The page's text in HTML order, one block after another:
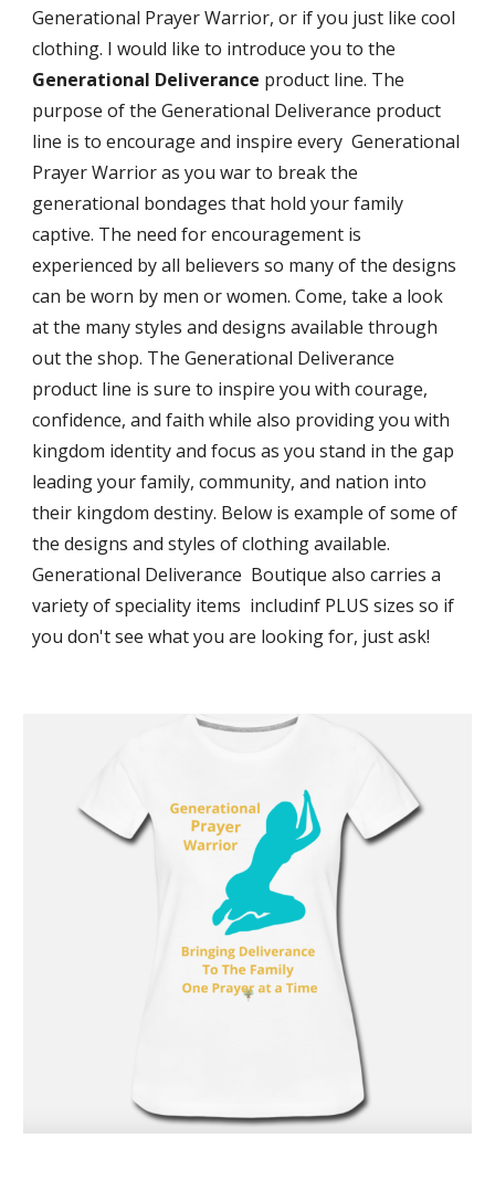
Generational Prayer Warrior, or if you just like cool
clothing. I would like to introduce you to the
Generational Deliverance product line. The
purpose of theGenerational Deliverance product
line is to encourage and inspireevery Generational
Prayer Warrior asyou war to break the
generational bondages that hold your family
captive. The need for encouragement is
experienced by all believers so many of the designs
can be worn by men or women. Come, take a look
at the many styles and designs available through
out the shop. The Generational Deliverance
product line is sure to inspire you with courage,
confidence, and faith while also providing you with
kingdom identity and focus as you stand in the gap
leading your family, community, and nation into
their kingdom destiny. Below is example of some of
the designs and styles of clothing available.
Generational Deliverance Boutique also carries a
variety of speciality items includinf PLUS sizes so if
you don't see what you are looking for, just ask!